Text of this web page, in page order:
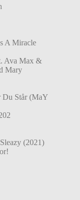
A Miracle
Ava Max &
Mary
Du Står (MaY
(2021)